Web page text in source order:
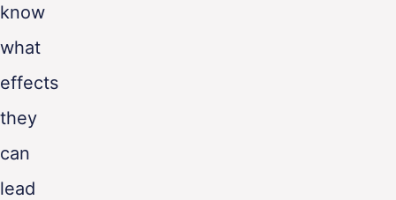
know
what
effects
they
can
lead